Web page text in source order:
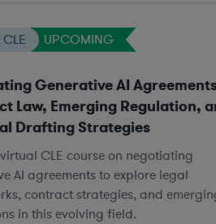
UPCOMING
Generative AI
Law, Emerging Regulation,
Drafting Strategies
CLE course on negotiating
AI agreements to explore legal
contract strategies, and
in this evolving field.